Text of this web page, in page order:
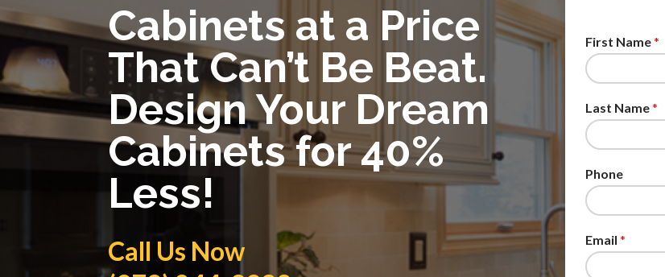
Cabinets at a Price
That Can’t Be Beat.
Design Your Dream
Cabinets for 40%
Less!
Call Us Now
First Name*
Last Name*
Phone
Email *